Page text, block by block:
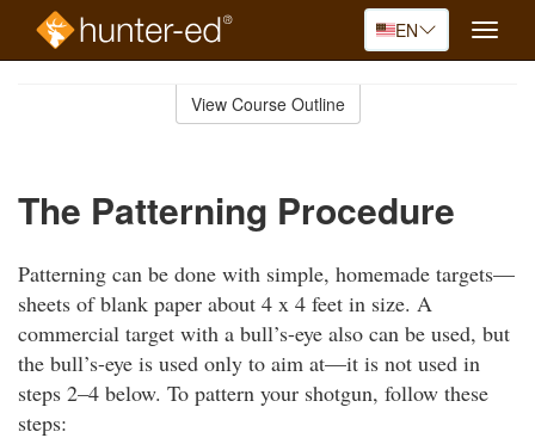
EN
Toggle
View Course Outline
The Patterning Procedure
Patterning can be done with simple, homemade targets—
sheets of blank paper about 4 x 4 feet in size. A
commercial target with a bull’s-eye also can be used, but
the bull’s-eye is used only to aim at—it is not used in
steps 2–4 below. To pattern your shotgun, follow these
steps: